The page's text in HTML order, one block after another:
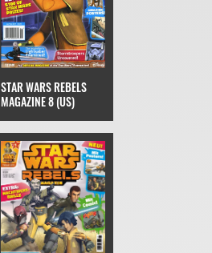
STAR WARS REBELS
MAGAZINE 8 (US)